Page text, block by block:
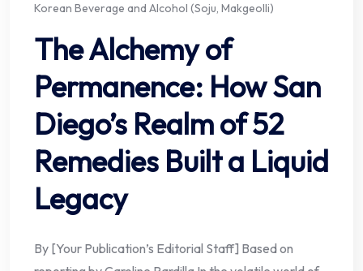
Korean Beverage and Alcohol (Soju, Makgeolli)
The Alchemy of
Permanence: How San
Diego’s Realm of 52
Remedies Built a Liquid
Legacy
By [Your Publication’s Editorial Staff] Based on